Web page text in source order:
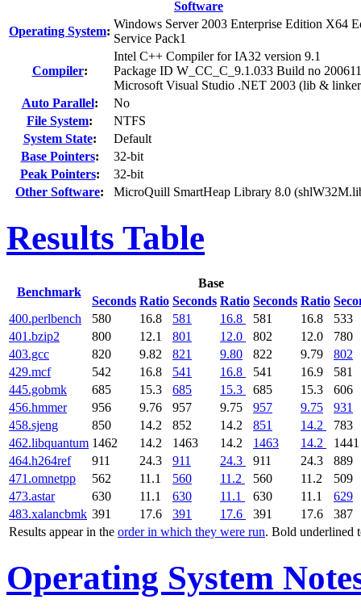
Software
Operating System:
Windows Server 2003 Enterprise Edition X64
Service Pack1
Compiler:
Intel C++ Compiler for IA32 version 9.1
Package ID W_CC_C_9.1.033 Build no
Microsoft Visual Studio .NET 2003 (lib &
Auto Parallel:
No
File System:
NTFS
System State:
Default
Base Pointers:
32-bit
Peak Pointers:
32-bit
Other Software: MicroQuill SmartHeap Library 8.0
Results Table
Benchmark
Base
Seconds Ratio Seconds Ratio Seconds Ratio
Results appear in the order in which they were run. Bold underlined
400.perlbench 580 16.8 581 16.8 581 16.8
533
401.bzip2
800 12.1 801 12.0 802 12.0
780
403.gcc
820 9.82 821 9.80 822 9.79
802
429.mcf
542 16.8 541 16.8 541 16.9
581
445.gobmk
685 15.3 685 15.3 685 15.3
606
456.hmmer
956 9.76 957 9.75 957 9.75
931
458.sjeng
850 14.2 852 14.2 851 14.2
783
462.libquantum 1462 14.2 1463 14.2 1463 14.2
1441
464.h264ref
911 24.3 911 24.3 911 24.3
889
471.omnetpp
562 11.1 560 11.2 560 11.2
509
473.astar
630 11.1 630 11.1 630 11.1
629
483.xalancbmk 391 17.6 391 17.6 391 17.6 387
Operating System